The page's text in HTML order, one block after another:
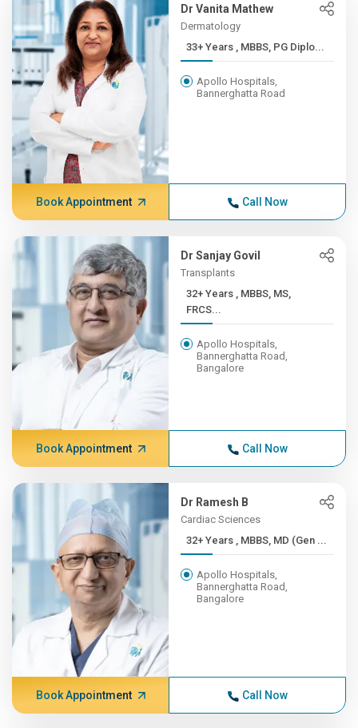
Dr Vanita Mathew
Dermatology
33+ Years , MBBS, PG Diplo...
Apollo Hospitals,
Bannerghatta Road
Book Appointment Call Now
Dr Sanjay Govil
Transplants
32+ Years , MBBS, MS,
FRCS...
Apollo Hospitals,
Bannerghatta Road,
Bangalore
Book Appointment Call Now
Dr Ramesh B
Cardiac Sciences
32+ Years , MBBS, MD (Gen ...
Apollo Hospitals,
Bannerghatta Road,
Bangalore
Book Appointment Call Now